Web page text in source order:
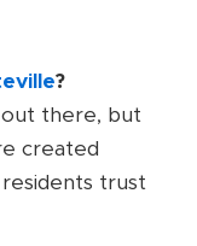
?
there, but
created
trust